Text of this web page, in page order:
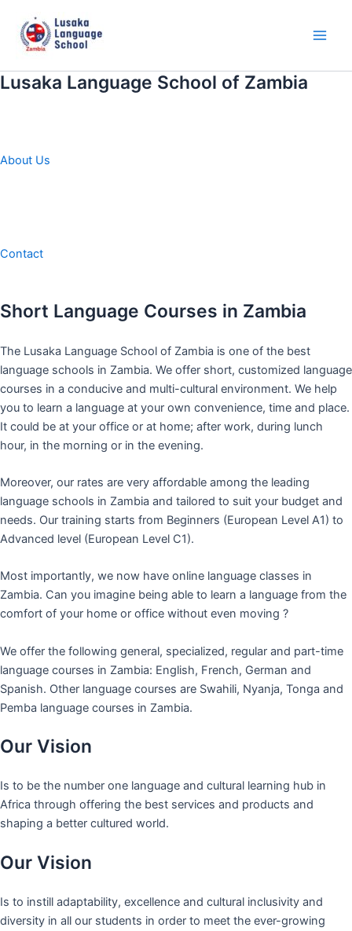
content
Lusaka Language School of Zambia
About Us
Contact
Short Language Courses in Zambia
The Lusaka Language School of Zambia is one of the best
language schools in Zambia. We offer short, customized language
courses in a conducive and multi-cultural environment. We help
you to learn a language at your own convenience, time and place.
It could be at your office or at home; after work, during lunch
hour, in the morning or in the evening.
Moreover, our rates are very affordable among the leading
language schools in Zambia and tailored to suit your budget and
needs. Our training starts from Beginners (European Level A1) to
Advanced level (European Level C1).
Most importantly, we now have online language classes in
Zambia. Can you imagine being able to learn a language from the
comfort of your home or office without even moving ?
We offer the following general, specialized, regular and part-time
language courses in Zambia: English, French, German and
Spanish. Other language courses are Swahili, Nyanja, Tonga and
Pemba language courses in Zambia.
Our Vision
Is to be the number one language and cultural learning hub in
Africa through offering the best services and products and
shaping a better cultured world.
Our Vision
Is to instill adaptability, excellence and cultural inclusivity and
diversity in all our students in order to meet the ever-growing